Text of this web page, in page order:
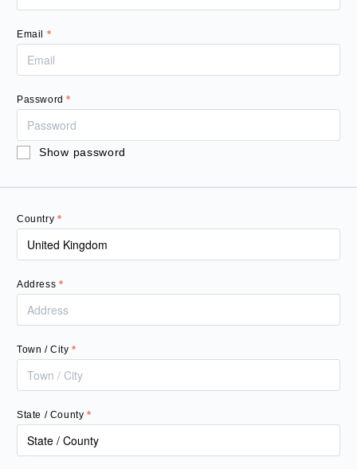
Email *
Password*
Show password
Country *
Address *
Town / City*
State / County *